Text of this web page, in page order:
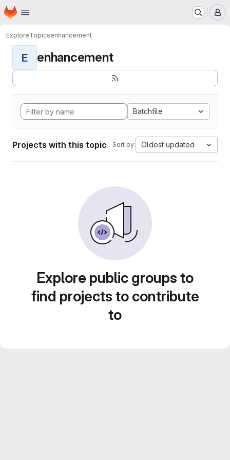
Skip to main content
Homepage
ExploreTopicsenhancement
E enhancement
Batchfile
Projects with this topic Sort by: Oldest updated
Explore public groups to
find projects to contribute
to